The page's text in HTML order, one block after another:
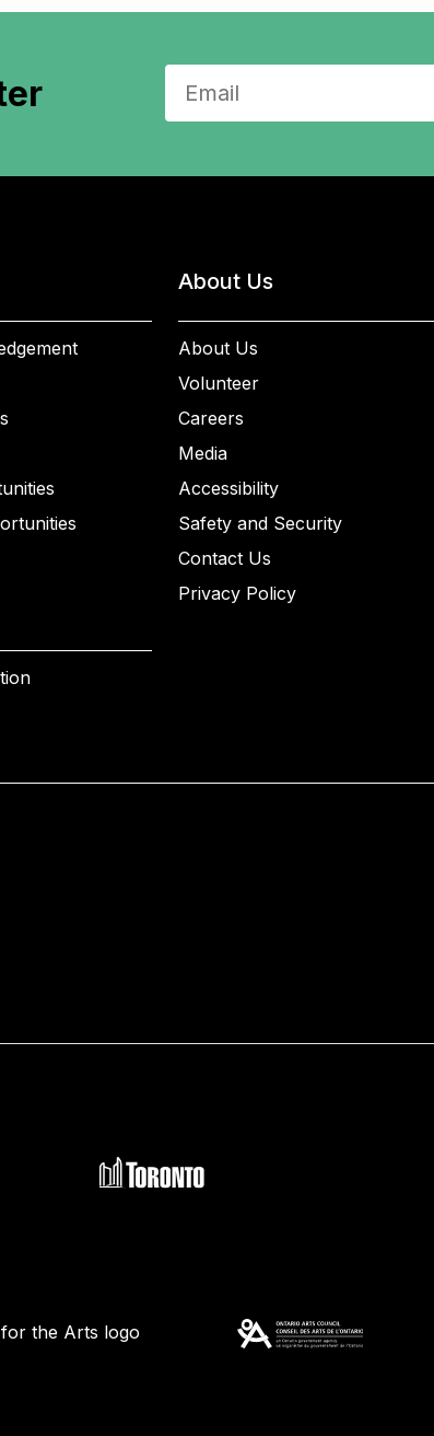
About Us
About Us
Volunteer
Careers
Media
Accessibility
Safety and Security
Contact Us
Privacy Policy